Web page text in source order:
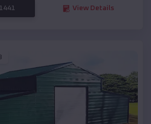
View Details